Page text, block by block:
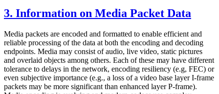
3. Information on Media Packet Data
Media packets are encoded and formatted to enable efficient and
reliable processing of the data at both the encoding and decoding
endpoints. Media may consist of audio, live video, static pictures
and overlaid objects among others. Each of these may have different
tolerance to delays in the network, encoding resiliency (e.g, FEC) or
even subjective importance (e.g., a loss of a video base layer I-frame
packets may be more significant than enhanced layer P-frame).